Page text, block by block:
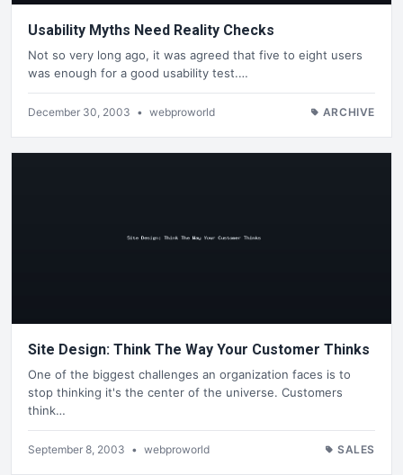
Usability Myths Need Reality Checks
Not so very long ago, it was agreed that five to eight users
was enough for a good usability test.…
December 30, 2003 • webproworld ARCHIVE
Site Design: Think The Way Your Customer Thinks
One of the biggest challenges an organization faces is to
stop thinking it's the center of the universe. Customers
think…
September 8, 2003 • webproworld SALES